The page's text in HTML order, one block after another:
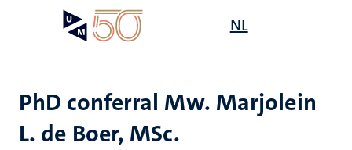
NL
PhD conferral Mw. Marjolein
L. de Boer, MSc.